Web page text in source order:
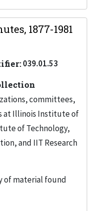
1877-1981
039.01.53
committees,
at Illinois Institute of
of Technology,
and IIT Research
of material found